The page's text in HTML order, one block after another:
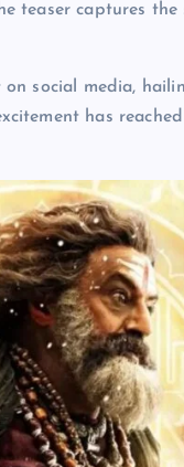
teaser captures
social media,
has